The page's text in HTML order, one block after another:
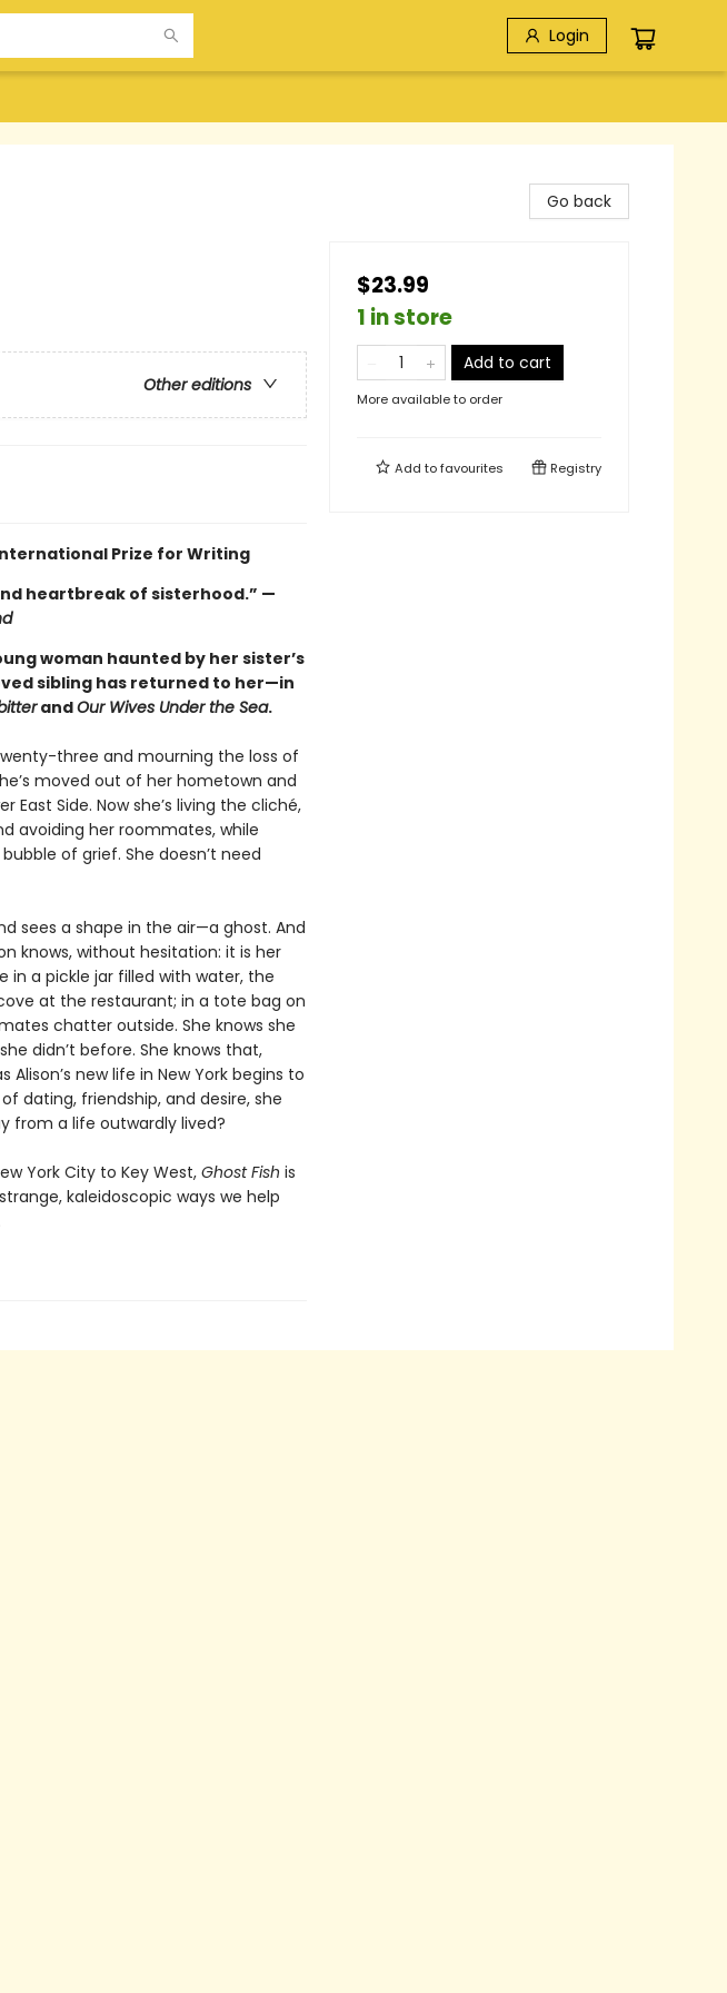
Login
Other editions
Prize for Writing
heartbreak of sisterhood.” —
woman haunted by her sister’s
sibling has returned to her—in
andOur Wives Under the Sea.
three and mourning the loss of
moved out of her hometown and
East Side. Now she’s living the cliché,
avoiding her roommates, while
of grief. She doesn’t need
sees a shape in the air—a ghost. And
knows, without hesitation: it is her
in a pickle jar filled with water, the
at the restaurant; in a tote bag on
chatter outside. She knows she
didn’t before. She knows that,
new life in New York begins to
dating, friendship, and desire, she
from a life outwardly lived?
York City to Key West, Ghost Fish is
kaleidoscopic ways we help
Go back
$23.99
1 in store
Add to cart
More available to order
Add tofavourites Registry